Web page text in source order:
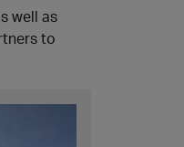
well as
to